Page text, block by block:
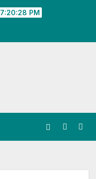
7:20:28 PM